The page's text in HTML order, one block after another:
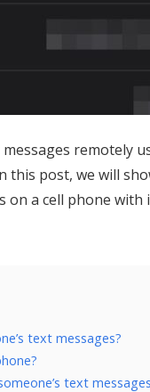
remotely
this post, we will
on a cell phone
text messages?
text